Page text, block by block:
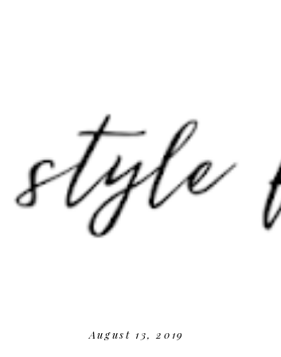
August 13, 2019